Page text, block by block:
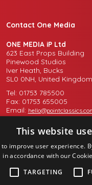
Contact One Media
ONE MEDIA iP Ltd
623 East Props Building
Pinewood Studios
Iver Heath, Bucks
SL0 0NH, United Kingdom
Tel: 01753 785500
Fax: 01753 655005
Email:
This website
improve user experience.
in accordance with our
TARGETING